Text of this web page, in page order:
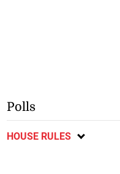
Polls
HOUSE RULES